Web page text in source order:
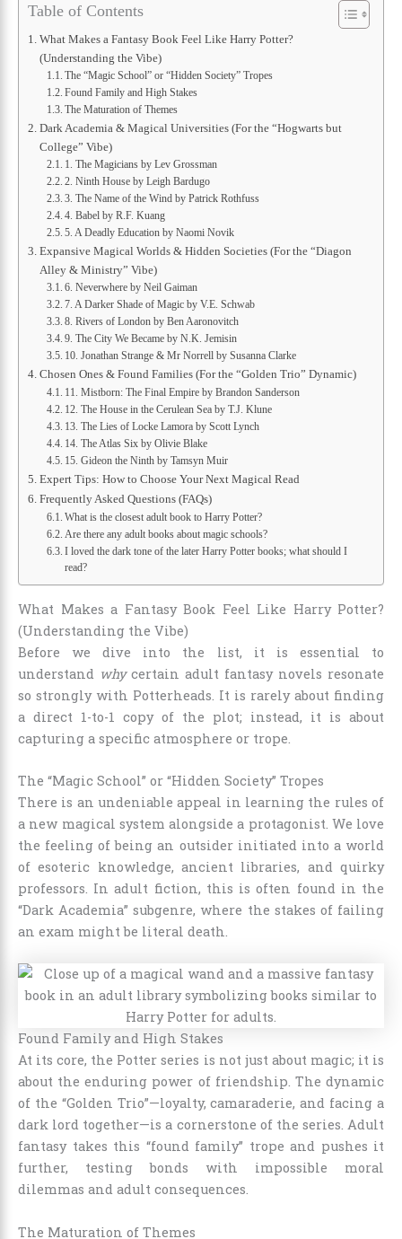
Table of Contents
What Makes a Fantasy Book Feel Like Harry Potter?
(Understanding the Vibe)
The “Magic School” or “Hidden Society” Tropes
Found Family and High Stakes
The Maturation of Themes
Dark Academia & Magical Universities (For the “Hogwarts but
College” Vibe)
1. The Magicians by Lev Grossman
2. Ninth House by Leigh Bardugo
3. The Name of the Wind by Patrick Rothfuss
4. Babel by R.F. Kuang
5. A Deadly Education by Naomi Novik
Expansive Magical Worlds & Hidden Societies (For the “Diagon
Alley & Ministry” Vibe)
6. Neverwhere by Neil Gaiman
7. A Darker Shade of Magic by V.E. Schwab
8. Rivers of London by Ben Aaronovitch
9. The City We Became by N.K. Jemisin
10. Jonathan Strange & Mr Norrell by Susanna Clarke
Chosen Ones & Found Families (For the “Golden Trio” Dynamic)
11. Mistborn: The Final Empire by Brandon Sanderson
12. The House in the Cerulean Sea by T.J. Klune
13. The Lies of Locke Lamora by Scott Lynch
14. The Atlas Six by Olivie Blake
15. Gideon the Ninth by Tamsyn Muir
Expert Tips: How to Choose Your Next Magical Read
Frequently Asked Questions (FAQs)
What is the closest adult book to Harry Potter?
Are there any adult books about magic schools?
I loved the dark tone of the later Harry Potter books; what should I
read?
What Makes a Fantasy Book Feel Like Harry Potter?
(Understanding the Vibe)
Before we dive into the list, it is essential to
understand whycertain adult fantasy novels resonate
so strongly with Potterheads. It is rarely about finding
a direct 1-to-1 copy of the plot; instead, it is about
capturing a specific atmosphere or trope.
The “Magic School” or “Hidden Society” Tropes
There is an undeniable appeal in learning the rules of
a new magical system alongside a protagonist. We love
the feeling of being an outsider initiated into a world
of esoteric knowledge, ancient libraries, and quirky
professors. In adult fiction, this is often found in the
“Dark Academia” subgenre, where the stakes of failing
an exam might be literal death.
Found Family and High Stakes
At its core, the Potter series is not just about magic; it is
about the enduring power of friendship. The dynamic
of the “Golden Trio”—loyalty, camaraderie, and facing a
dark lord together—is a cornerstone of the series. Adult
fantasy takes this “found family” trope and pushes it
further, testing bonds with impossible moral
dilemmas and adult consequences.
The Maturation of Themes